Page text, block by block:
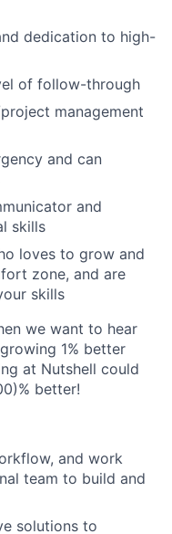
dedication to high-
of follow-through
management
and can
and
skills
loves to grow and
zone, and are
skills
we want to hear
1% better
at Nutshell could
better!
and work
team to build and
solutions to